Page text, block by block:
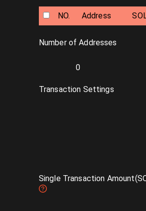
NO. Address
Number of Addresses
0
Transaction Settings
Single Transaction Amount